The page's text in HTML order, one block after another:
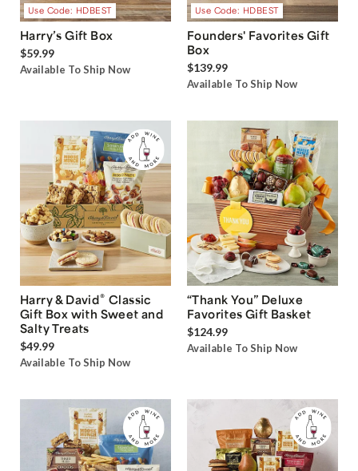
Use Code: HDBEST
Harry’s Gift Box
$59.99
Available To Ship Now
Use Code: HDBEST
Founders' Favorites Gift
Box
$139.99
Available To Ship Now
Harry & David® Classic
Gift Box with Sweet and
Salty Treats
$49.99
Available To Ship Now
“Thank You” Deluxe
Favorites Gift Basket
$124.99
Available To Ship Now